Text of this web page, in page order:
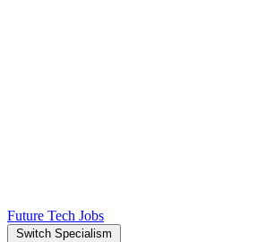
Future Tech Jobs
Switch Specialism